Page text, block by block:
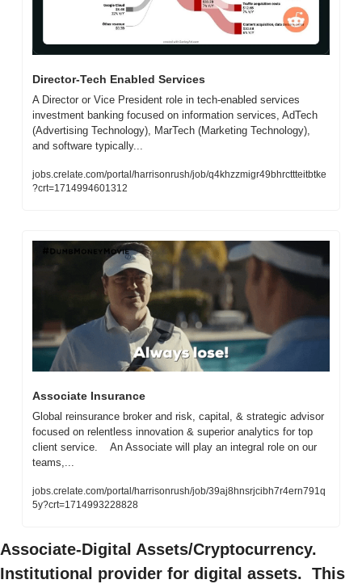
Director-Tech Enabled Services
A Director or Vice President role in tech-enabled services
investment banking focused on information services, AdTech
(Advertising Technology), MarTech (Marketing Technology),
and software typically...
jobs.crelate.com/portal/harrisonrush/job/q4khzzmigr49bhrcttteitbtke
?crt=1714994601312
Associate Insurance
Global reinsurance broker and risk, capital, & strategic advisor
focused on relentless innovation & superior analytics for top
client service.    An Associate will play an integral role on our
teams,...
jobs.crelate.com/portal/harrisonrush/job/39aj8hnsrjcibh7r4ern791q
5y?crt=1714993228828
Associate-Digital Assets/Cryptocurrency.
Institutional provider for digital assets.  This